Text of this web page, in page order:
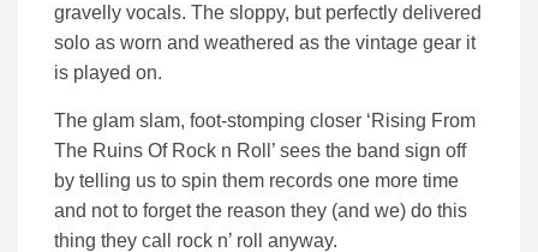
gravelly vocals. The sloppy, but perfectly delivered
solo as worn and weathered as the vintage gear it
is played on.
The glam slam, foot-stomping closer ‘Rising From
The Ruins Of Rock n Roll’ sees the band sign off
by telling us to spin them records one more time
and not to forget the reason they (and we) do this
thing they call rock n’ roll anyway.